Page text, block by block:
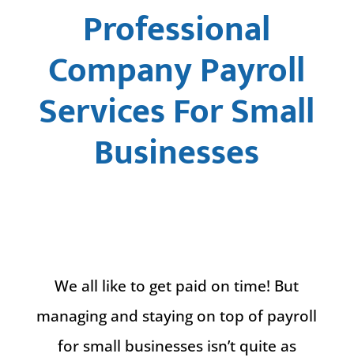
Professional
Company Payroll
Services For Small
Businesses
We all like to get paid on time! But
managing and staying on top of payroll
for small businesses isn’t quite as